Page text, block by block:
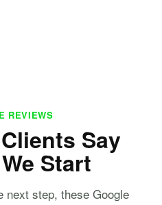
REVIEWS
Say
Start
next step, these Google